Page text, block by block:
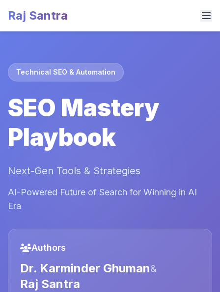
Raj Santra
Technical SEO & Automation
SEO Mastery
Playbook
Next-Gen Tools & Strategies
AI-Powered Future of Search for Winning in AI
Era
Authors
Dr. Karminder Ghuman&
Raj Santra